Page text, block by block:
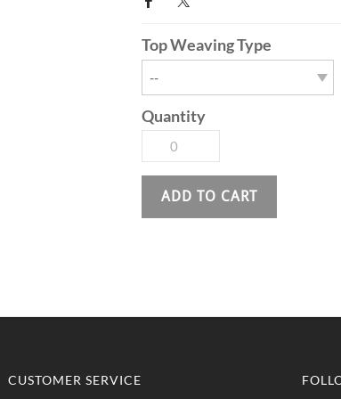
Top Weaving Type
Quantity
ADD TO CART
CUSTOMER SERVICE